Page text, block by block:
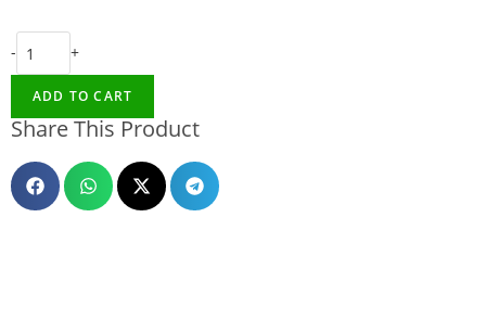
- +
ADD TO CART
Share This Product